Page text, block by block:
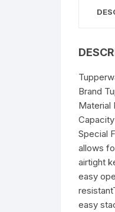
Brand
Material
Special
allows
airtight
easy
easy